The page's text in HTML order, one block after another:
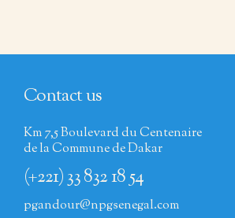
Contact us
Km 7,5 Boulevard du Centenaire
de la Commune de Dakar
(+221) 33 832 18 54
pgandour@npgsenegal.com